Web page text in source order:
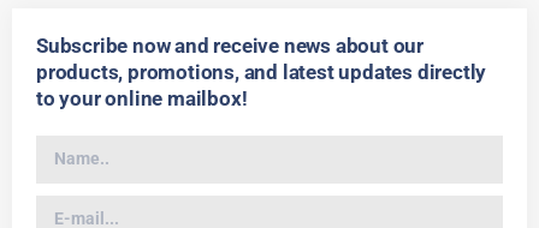
Subscribe now and receive news about our
products, promotions, and latest updates directly
to your online mailbox!